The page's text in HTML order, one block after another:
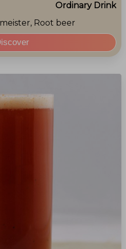
Ordinary Drink
Root beer